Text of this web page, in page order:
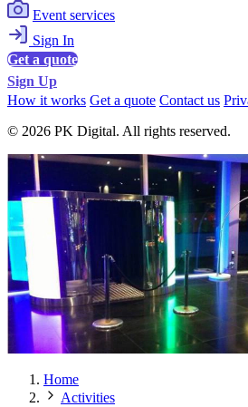
Event services
Sign In
Get a quote
Sign Up
How it works Get a quote Contact us
© 2026 PK Digital. All rights reserved.
Home
Activities